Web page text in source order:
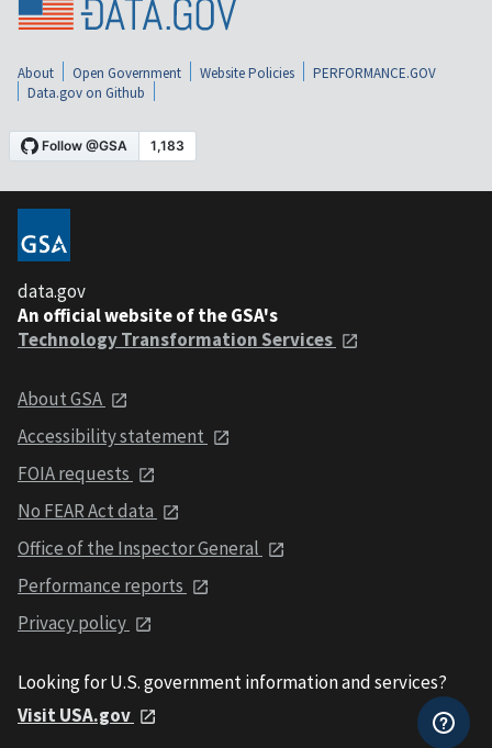
About Open Government Website Policies
PERFORMANCE.GOV
Data.gov on Github
data.gov
An official website of the GSA's
Technology Transformation Services
About GSA
Accessibility statement
FOIA requests
No FEAR Act data
Office of the Inspector General
Performance reports
Privacy policy
Looking for U.S. government information and services?
Visit USA.gov